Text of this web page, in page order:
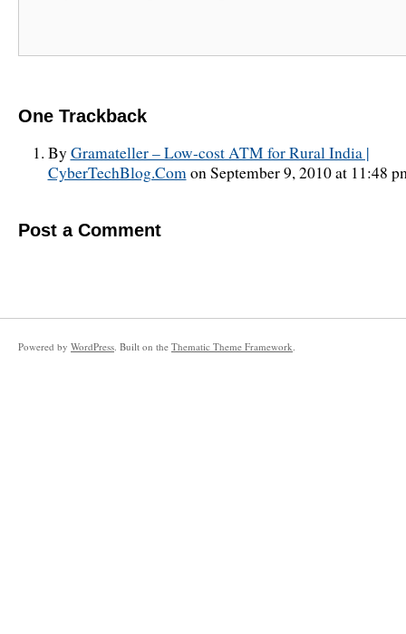
One Trackback
ByGramateller – Low-cost ATM for Rural India |
CyberTechBlog.Comon September 9, 2010 at 11:48
Post a Comment
Powered by WordPress. Built on the Thematic Theme Framework.